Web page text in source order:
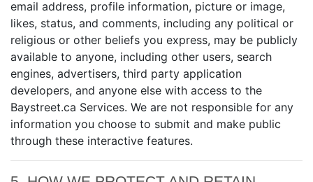
email address, profile information, picture or image,
likes, status, and comments, including any political or
religious or other beliefs you express, may be publicly
available to anyone, including other users, search
engines, advertisers, third party application
developers, and anyone else with access to the
Baystreet.ca Services. We are not responsible for any
information you choose to submit and make public
through these interactive features.